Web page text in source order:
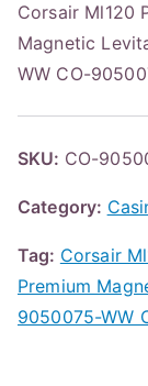
Corsair Ml120
Magnetic
WW CO-
SKU: CO-
Category:
Tag: Corsair
Premium
9050075-WW